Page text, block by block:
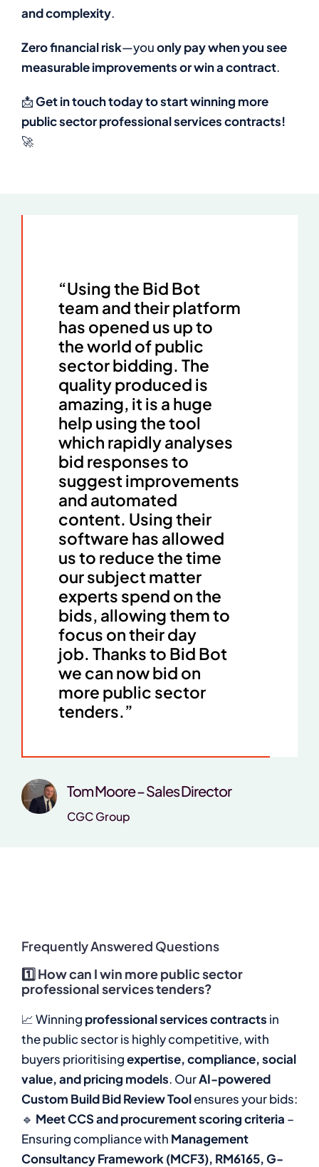
and complexity.
Zero financial risk—youonly pay when you see
measurable improvements or win a contract.
📩Get in touch today to start winning more
public sector professional services contracts!
🚀
“Using the Bid Bot
team and their platform
has opened us up to
the world of public
sector bidding. The
quality produced is
amazing, it is a huge
help using the tool
which rapidly analyses
bid responses to
suggest improvements
and automated
content. Using their
software has allowed
us to reduce the time
our subject matter
experts spend on the
bids, allowing them to
focus on their day
job. Thanks to Bid Bot
we can now bid on
more public sector
tenders.”
Tom Moore – Sales Director
CGC Group
Frequently Answered Questions
1️⃣How can I win more public sector
professional services tenders?
📈 Winning professional services contracts in
the public sector is highly competitive, with
buyers prioritisingexpertise, compliance, social
value, and pricing models. OurAI-powered
Custom Build Bid Review Toolensures your bids:
🔹 Meet CCS and procurement scoring criteria –
Ensuring compliance with Management
Consultancy Framework (MCF3), RM6165, G-